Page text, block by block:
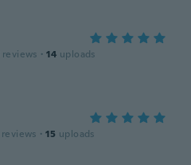
reviews · 14 uploads
reviews · 15 uploads